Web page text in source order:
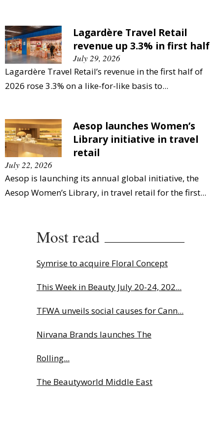
Lagardère Travel Retail
revenue up 3.3% in first half
July 29, 2026
Lagardère Travel Retail’s revenue in the first half of
2026 rose 3.3% on a like-for-like basis to...
Aesop launches Women’s
Library initiative in travel
retail
July 22, 2026
Aesop is launching its annual global initiative, the
Aesop Women’s Library, in travel retail for the first...
Most read
Symrise to acquire Floral Concept
This Week in Beauty July 20-24, 202...
TFWA unveils social causes for Cann...
Nirvana Brands launches The
Rolling...
The Beautyworld Middle East